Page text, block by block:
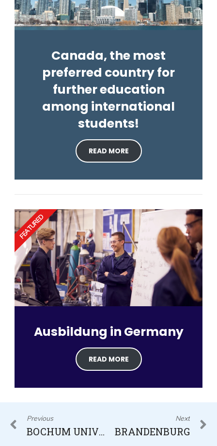
Canada, the most
preferred country for
further education
among international
students!
READ MORE
Ausbildung in Germany
READ MORE
FEATURED
Prev
Previous
BOCHUM UNIVERSITY OF APPLIED SCIENCES
Next
BRANDENBURG